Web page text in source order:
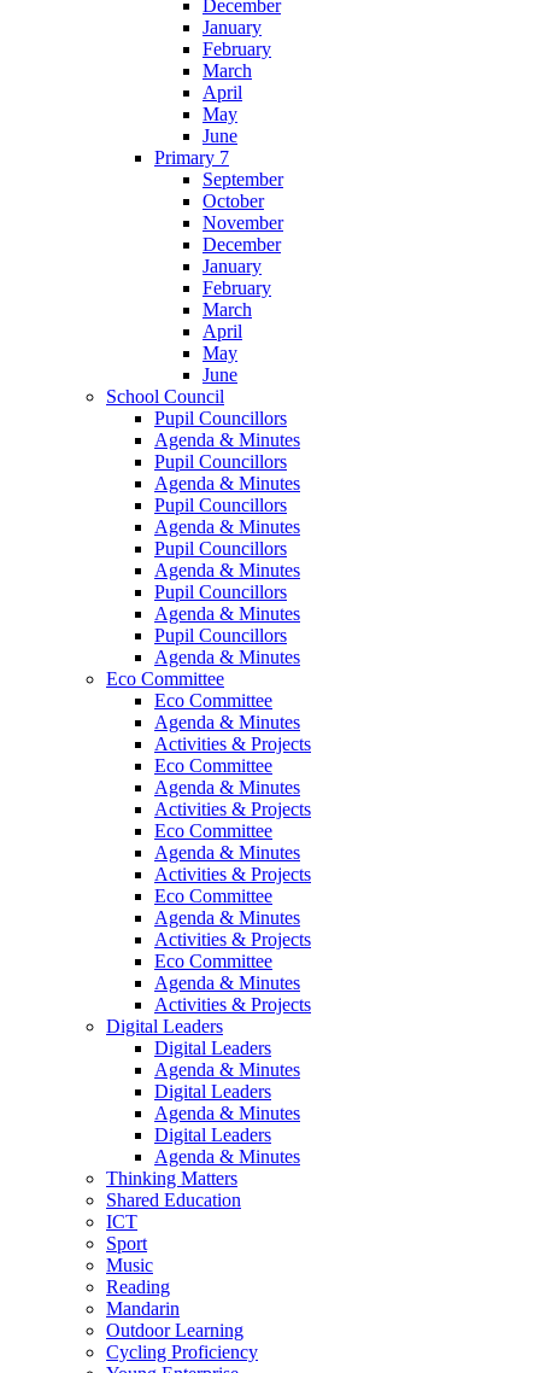
December
January
February
March
April
May
June
Primary 7
September
October
November
December
January
February
March
April
May
June
School Council
Pupil Councillors
Agenda & Minutes
Pupil Councillors
Agenda & Minutes
Pupil Councillors
Agenda & Minutes
Pupil Councillors
Agenda & Minutes
Pupil Councillors
Agenda & Minutes
Pupil Councillors
Agenda & Minutes
Eco Committee
Eco Committee
Agenda & Minutes
Activities & Projects
Eco Committee
Agenda & Minutes
Activities & Projects
Eco Committee
Agenda & Minutes
Activities & Projects
Eco Committee
Agenda & Minutes
Activities & Projects
Eco Committee
Agenda & Minutes
Activities & Projects
Digital Leaders
Digital Leaders
Agenda & Minutes
Digital Leaders
Agenda & Minutes
Digital Leaders
Agenda & Minutes
Thinking Matters
Shared Education
ICT
Sport
Music
Reading
Mandarin
Outdoor Learning
Cycling Proficiency